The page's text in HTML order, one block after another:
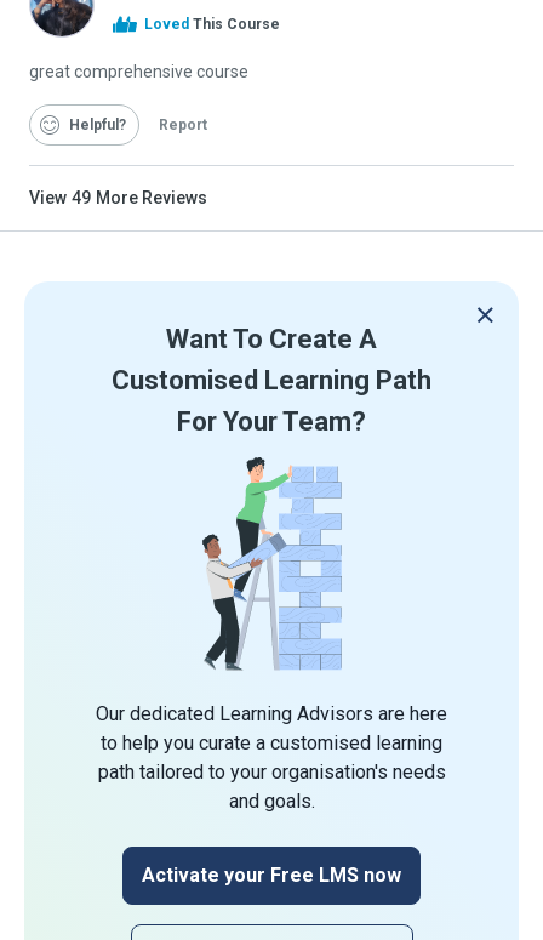
Loved This Course
great comprehensive course
Helpful Report
View 49 More Reviews
Want To Create A
Customised Learning Path
For Your Team?
Our dedicated Learning Advisors are here
to help you curate a customised learning
path tailored to your organisation's needs
and goals.
Activate your Free LMS now